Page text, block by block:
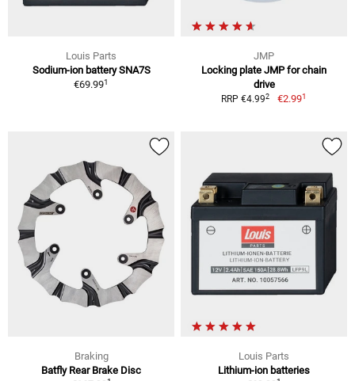
Louis Parts
Sodium-ion battery SNA7S
€69.991
JMP
Locking plate JMP for chain
drive
RRP €4.992 €2.991
Braking
Batfly Rear Brake Disc
Louis Parts
Lithium-ion batteries